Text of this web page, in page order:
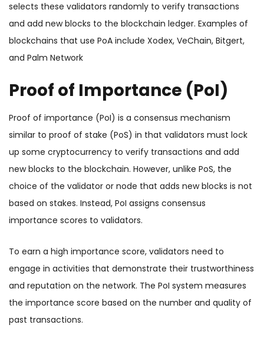
selects these validators randomly to verify transactions
and add new blocks to the blockchain ledger. Examples of
blockchains that use PoA include Xodex, VeChain, Bitgert,
and Palm Network
Proof of Importance (PoI)
Proof of importance (PoI) is a consensus mechanism
similar to proof of stake (PoS) in that validators must lock
up some cryptocurrency to verify transactions and add
new blocks to the blockchain. However, unlike PoS, the
choice of the validator or node that adds new blocks is not
based on stakes. Instead, PoI assigns consensus
importance scores to validators.
To earn a high importance score, validators need to
engage in activities that demonstrate their trustworthiness
and reputation on the network. The PoI system measures
the importance score based on the number and quality of
past transactions.